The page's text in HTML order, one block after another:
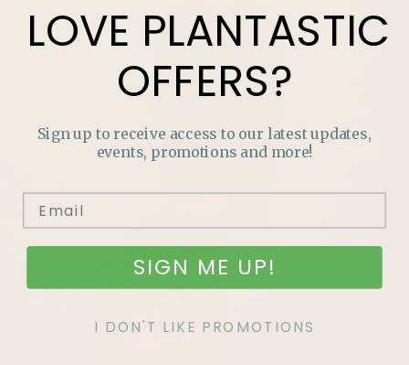
LOVE PLANTASTIC
OFFERS?
Sign up to receive access to our latest updates,
events, promotions and more!
SIGN ME UP!
I DON'T LIKE PROMOTIONS